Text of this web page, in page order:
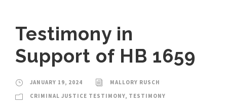
Testimony in
Support of HB 1659
JANUARY 19, 2024
MALLORY RUSCH
CRIMINAL JUSTICE TESTIMONY, TESTIMONY